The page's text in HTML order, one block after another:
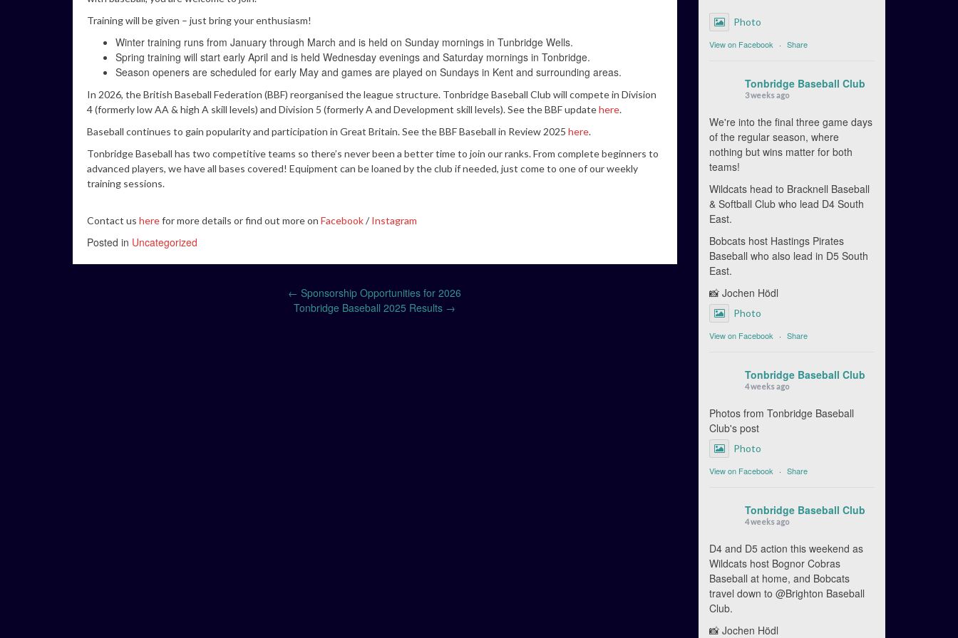
Training will be given – just bring your enthusiasm!
Winter training runs from January through March and is held on Sunday mornings in Tunbridge Wells.
Spring training will start early April and is held Wednesday evenings and Saturday mornings in Tonbridge.
Season openers are scheduled for early May and games are played on Sundays in Kent and surrounding areas.
In 2026, the British Baseball Federation (BBF) reorganised the league structure. Tonbridge Baseball Club will compete in Division
4 (formerly low AA & high A skill levels) and Division 5 (formerly A and Development skill levels). See the BBF updatehere.
Baseball continues to gain popularity and participation in Great Britain. See the BBF Baseball in Review 2025 here.
Tonbridge Baseball has two competitive teams so there’s never been a better time to join our ranks. From complete beginners to
advanced players, we have all bases covered! Equipment can be loaned by the club if needed, just come to one of our weekly
training sessions.
Contact us herefor more details or find out more on Facebook/ Instagram
Posted in Uncategorized
← Sponsorship Opportunities for 2026
Tonbridge Baseball 2025 Results →
Photo
View on Facebook · Share
Tonbridge Baseball Club
3 weeks ago
We're into the final three game days
of the regular season, where
nothing but wins matter for both
teams!
Wildcats head to Bracknell Baseball
& Softball Club who lead D4 South
East.
Bobcats host Hastings Pirates
Baseball who also lead in D5 South
East.
📸 Jochen Hödl
Photo
View on Facebook · Share
Tonbridge Baseball Club
4 weeks ago
Photos from Tonbridge Baseball
Club's post
Photo
View on Facebook · Share
Tonbridge Baseball Club
4 weeks ago
D4 and D5 action this weekend as
Wildcats host Bognor Cobras
Baseball at home, and Bobcats
travel down to @Brighton Baseball
Club.
📸 Jochen Hödl